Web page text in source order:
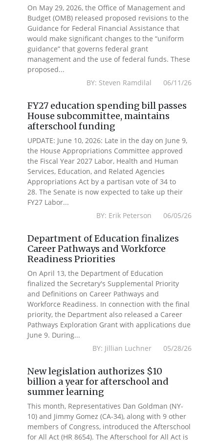
On May 29, 2026, the Office of Management and
Budget (OMB) released proposed revisions to the
Guidance for Federal Financial Assistance that
would make significant changes to the “uniform
guidance” that governs federal grant
management and the use of federal funds. These
proposed...
BY: Steven Ramdilal 06/11/26
FY27 education spending bill passes
House subcommittee, maintains
afterschool funding
UPDATE: June 10, 2026: Late in the day on June 9,
the House Appropriations Committee approved
the Fiscal Year 2027 Labor, Health and Human
Services, Education, and Related Agencies
Appropriations Act by a partisan vote of 34 to
28. The Senate is now expected to take up their
FY27 Labor...
BY: Erik Peterson 06/05/26
Department of Education finalizes
Career Pathways and Workforce
Readiness Priorities
On April 13, the Department of Education
finalized the Secretary's Supplemental Priority
and Definitions on Career Pathways and
Workforce Readiness. In connection with the final
priority, the Department also released a Career
Pathways Exploration Grant with applications due
June 9. During...
BY: Jillian Luchner 05/28/26
New legislation authorizes $10
billion a year for afterschool and
summer learning
This month, Representatives Dan Goldman (NY-
10) and Jimmy Gomez (CA-34), along with 9 other
members of Congress, introduced the Afterschool
for All Act (HR 8654). The Afterschool for All Act is